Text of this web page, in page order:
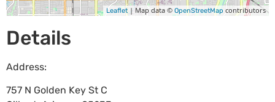
Leaflet | Map data © OpenStreetMap contributors
Details
Address:
757 N Golden Key St C